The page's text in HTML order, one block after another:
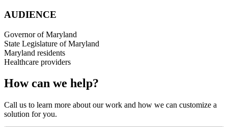
AUDIENCE
Governor of Maryland
State Legislature of Maryland
Maryland residents
Healthcare providers
How can we help?
Call us to learn more about our work and how we can customize a
solution for you.